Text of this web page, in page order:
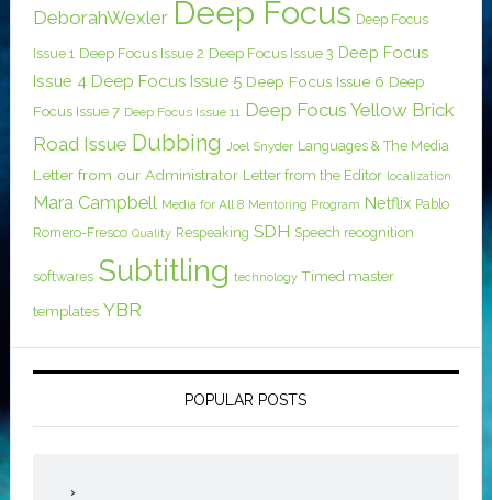
DeborahWexler Deep Focus Deep Focus
Issue 1 Deep Focus Issue 2 Deep Focus Issue 3 Deep Focus
Issue 4 Deep Focus Issue 5 Deep Focus Issue 6 Deep
Focus Issue 7 Deep Focus Issue 11 Deep Focus Yellow Brick
Road Issue Dubbing Joel Snyder Languages & The Media
Letter from our Administrator Letter from the Editor localization
Mara Campbell Media for All 8 Mentoring Program Netflix Pablo
Romero-Fresco Quality Respeaking SDH Speech recognition
softwares Subtitling technology Timed master
templates YBR
POPULAR POSTS